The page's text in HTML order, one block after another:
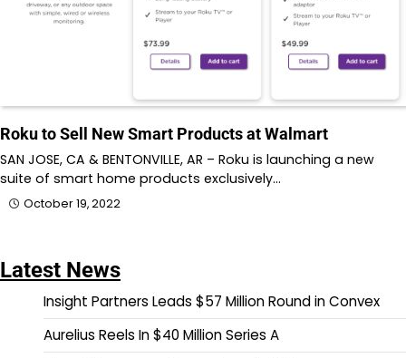
Roku to Sell New Smart Products at Walmart
SAN JOSE, CA & BENTONVILLE, AR – Roku is launching a new
suite of smart home products exclusively…
October 19, 2022
Latest News
Insight Partners Leads $57 Million Round in Convex
Aurelius Reels In $40 Million Series A